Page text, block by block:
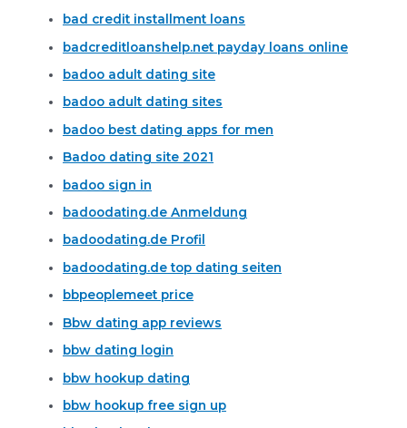
bad credit installment loans
badcreditloanshelp.net payday loans online
badoo adult dating site
badoo adult dating sites
badoo best dating apps for men
Badoo dating site 2021
badoo sign in
badoodating.de Anmeldung
badoodating.de Profil
badoodating.de top dating seiten
bbpeoplemeet price
Bbw dating app reviews
bbw dating login
bbw hookup dating
bbw hookup free sign up